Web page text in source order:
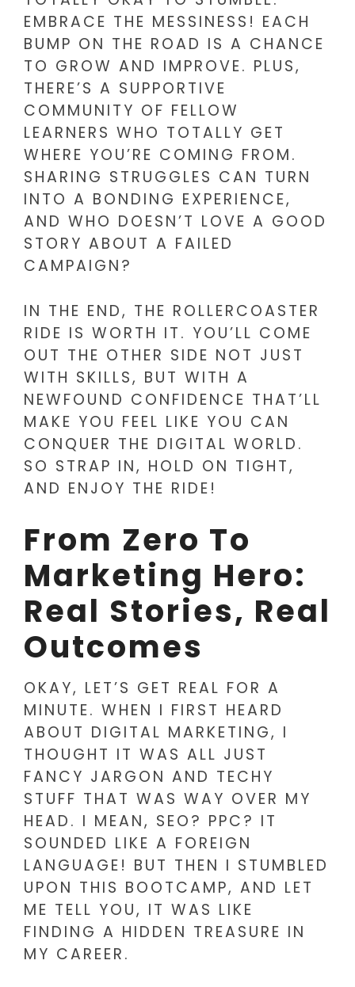
EMBRACE THE MESSINESS! EACH
BUMP ON THE ROAD IS A CHANCE
TO GROW AND IMPROVE. PLUS,
THERE’S A SUPPORTIVE
COMMUNITY OF FELLOW
LEARNERS WHO TOTALLY GET
WHERE YOU’RE COMING FROM.
SHARING STRUGGLES CAN TURN
INTO A BONDING EXPERIENCE,
AND WHO DOESN’T LOVE A GOOD
STORY ABOUT A FAILED
CAMPAIGN?
IN THE END, THE ROLLERCOASTER
RIDE IS WORTH IT. YOU’LL COME
OUT THE OTHER SIDE NOT JUST
WITH SKILLS, BUT WITH A
NEWFOUND CONFIDENCE THAT’LL
MAKE YOU FEEL LIKE YOU CAN
CONQUER THE DIGITAL WORLD.
SO STRAP IN, HOLD ON TIGHT,
AND ENJOY THE RIDE!
From Zero To
Marketing Hero:
Real Stories, Real
Outcomes
OKAY, LET’S GET REAL FOR A
MINUTE. WHEN I FIRST HEARD
ABOUT DIGITAL MARKETING, I
THOUGHT IT WAS ALL JUST
FANCY JARGON AND TECHY
STUFF THAT WAS WAY OVER MY
HEAD. I MEAN, SEO? PPC? IT
SOUNDED LIKE A FOREIGN
LANGUAGE! BUT THEN I STUMBLED
UPON THIS BOOTCAMP, AND LET
ME TELL YOU, IT WAS LIKE
FINDING A HIDDEN TREASURE IN
MY CAREER.